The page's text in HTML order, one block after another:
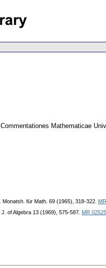
Commentationes Mathematicae
. Monatsh. für Math. 69 (1965), 318-322.
. J. of Algebra 13 (1969), 575-587. MR